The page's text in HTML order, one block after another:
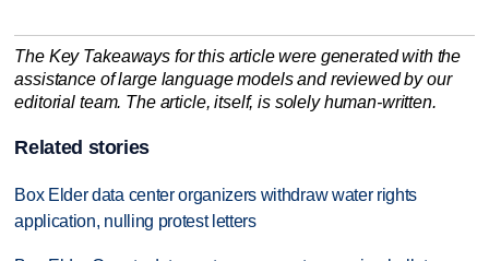
The Key Takeaways for this article were generated with the
assistance of large language models and reviewed by our
editorial team. The article, itself, is solely human-written.
Related stories
Box Elder data center organizers withdraw water rights
application, nulling protest letters